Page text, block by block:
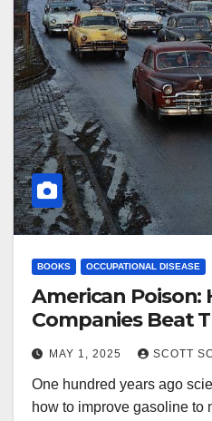
BOOKS OCCUPATIONAL DISEASE
American Poison:
Companies Beat
MAY 1, 2025 SCOTT
One hundred years ago
how to improve gasoline to